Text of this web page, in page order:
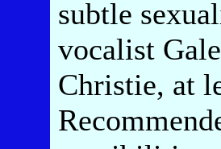
subtle
vocalist
Christie, at